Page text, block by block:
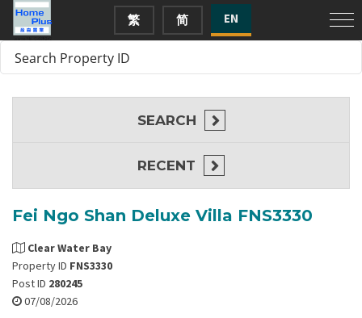
繁 简 EN
Fei Ngo Shan Deluxe Villa FNS3330
Clear Water Bay
Property ID FNS3330
Post ID 280245
07/08/2026
SEARCH
RECENT